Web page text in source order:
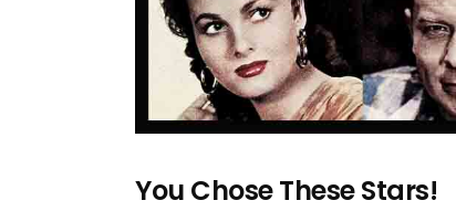
You Chose These Stars!